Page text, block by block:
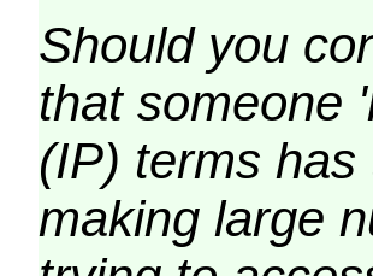
Should you
that someone
(IP) terms
making large